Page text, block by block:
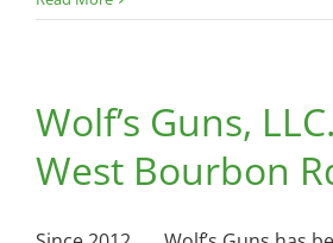
Foundations
Way
Wolf’s Guns,
West Bourbon